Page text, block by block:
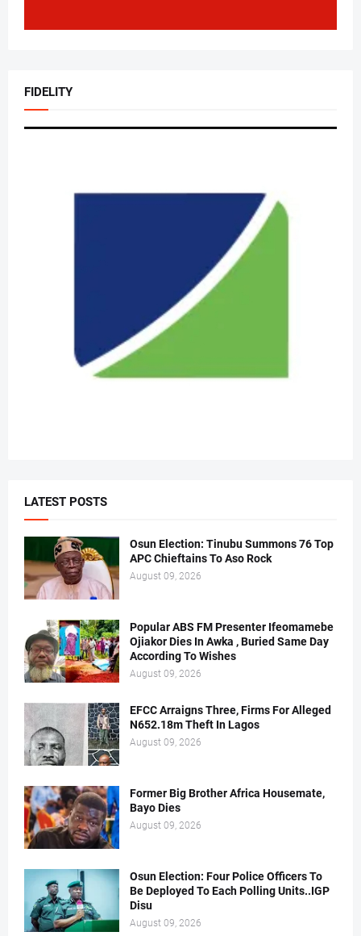
FIDELITY
LATEST POSTS
Osun Election: Tinubu Summons 76 Top
APC Chieftains To Aso Rock
August 09, 2026
Popular ABS FM Presenter Ifeomamebe
Ojiakor Dies In Awka , Buried Same Day
According To Wishes
August 09, 2026
EFCC Arraigns Three, Firms For Alleged
N652.18m Theft In Lagos
August 09, 2026
Former Big Brother Africa Housemate,
Bayo Dies
August 09, 2026
Osun Election: Four Police Officers To
Be Deployed To Each Polling Units..IGP
Disu
August 09, 2026